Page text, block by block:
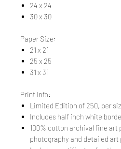
24 x 24
30 x 30
Paper Size:
21 x 21
25 x 25
31 x 31
Print Info:
Limited Edition of 250, per
Includes half inch white
100% cotton archival fine art
photography and detailed art